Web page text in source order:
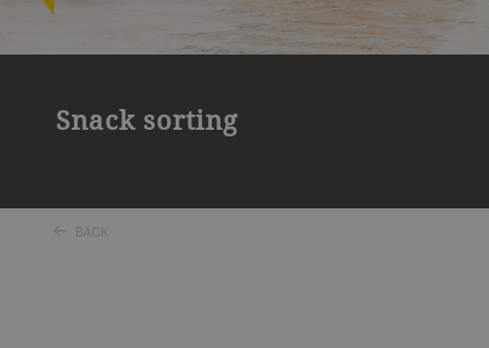
Snack sorting
BACK